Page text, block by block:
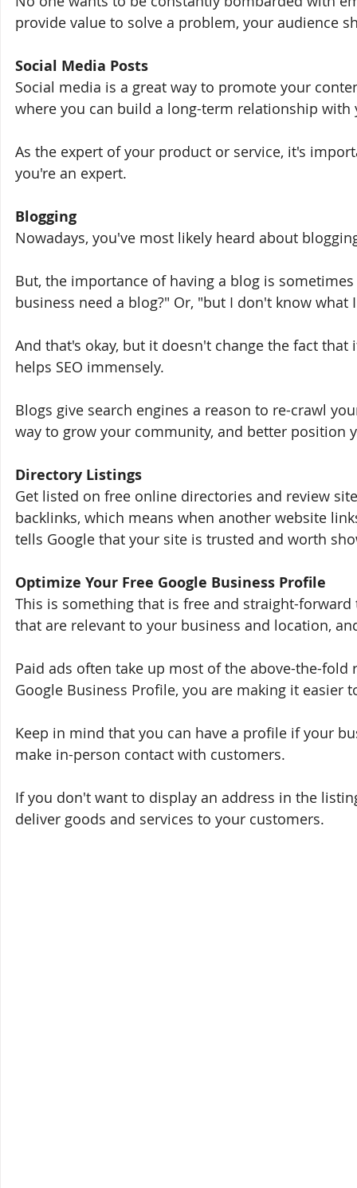
provide value to solve a problem, your audience
Social Media Posts
Social media is a great way to promote your
where you can build a long-term relationship
As the expert of your product or service, it's
you're an expert.
Blogging
Nowadays, you've most likely heard about
But, the importance of having a blog is
business need a blog?" Or, "but I don't know
And that's okay, but it doesn't change the fact
helps SEO immensely.
Blogs give search engines a reason to re-crawl
way to grow your community, and better position
Directory Listings
Get listed on free online directories and review
backlinks, which means when another website
tells Google that your site is trusted and worth
Optimize Your Free Google Business Profile
This is something that is free and straight-
that are relevant to your business and location,
Paid ads often take up most of the above-the-
Google Business Profile, you are making it easier
Keep in mind that you can have a profile if your
make in-person contact with customers.
If you don't want to display an address in the
deliver goods and services to your customers.